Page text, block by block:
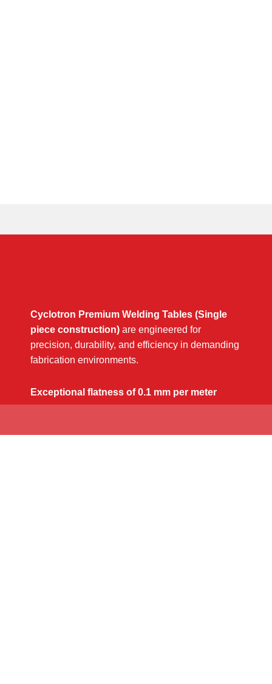
Cyclotron Premium Welding Tables (Single
piece construction) are engineered for
precision, durability, and efficiency in demanding
fabrication environments.
Exceptional flatness of 0.1 mm per meter